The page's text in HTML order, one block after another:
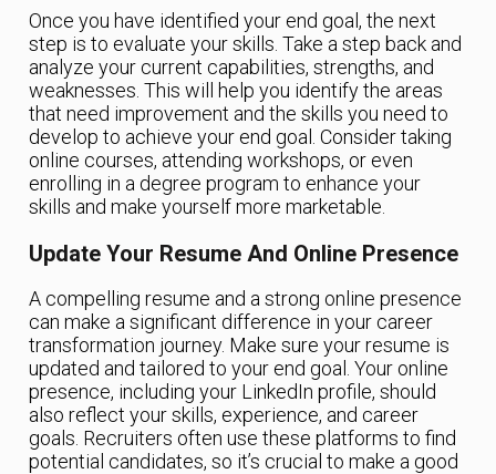
Once you have identified your end goal, the next
step is to evaluate your skills. Take a step back and
analyze your current capabilities, strengths, and
weaknesses. This will help you identify the areas
that need improvement and the skills you need to
develop to achieve your end goal. Consider taking
online courses, attending workshops, or even
enrolling in a degree program to enhance your
skills and make yourself more marketable.
Update Your Resume And Online Presence
A compelling resume and a strong online presence
can make a significant difference in your career
transformation journey. Make sure your resume is
updated and tailored to your end goal. Your online
presence, including your LinkedIn profile, should
also reflect your skills, experience, and career
goals. Recruiters often use these platforms to find
potential candidates, so it’s crucial to make a good